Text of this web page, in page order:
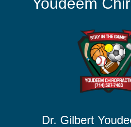
Dr. Gilbert